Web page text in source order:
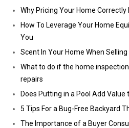
Why Pricing Your Home Correctly
How To Leverage Your Home
You
Scent In Your Home When Selling
What to do if the home
repairs
Does Putting in a Pool Add Value
5 Tips For a Bug-Free Backyard
The Importance of a Buyer